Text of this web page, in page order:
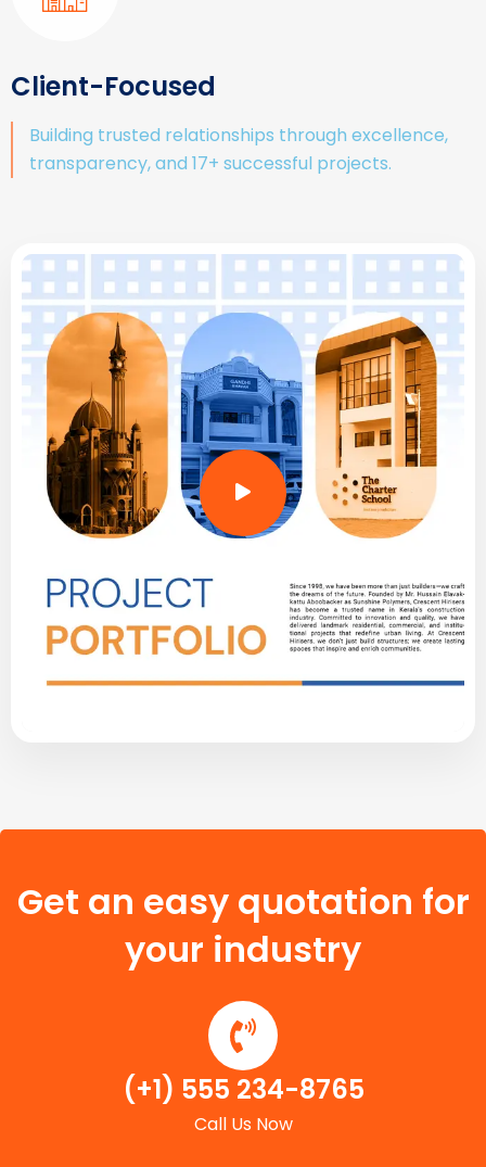
Client-Focused
Building trusted relationships through excellence,
transparency, and 17+ successful projects.
Get an easy quotation for
your industry
(+1) 555 234-8765
Call Us Now